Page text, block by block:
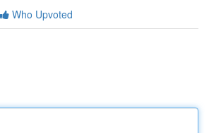
Who Upvoted